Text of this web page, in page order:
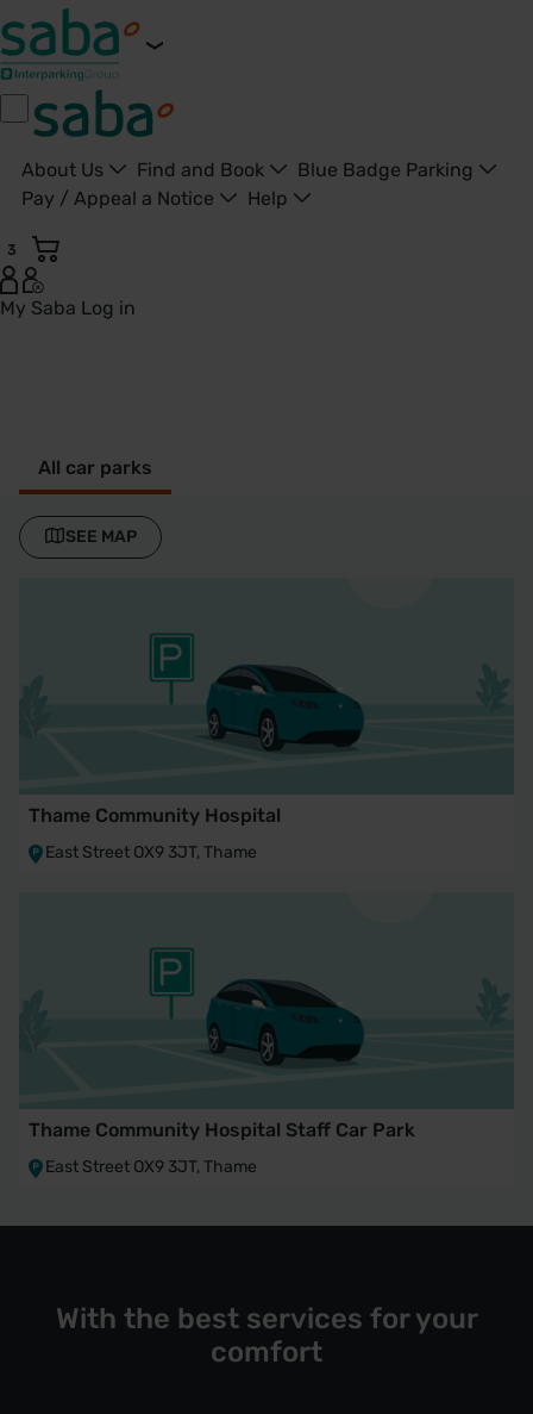
About Us Find and Book
Blue Badge Parking
Pay / Appeal a Notice
Help
3
My Saba Log in
All car parks
SEE MAP
Thame Community Hospital
East Street OX9 3JT, Thame
Thame Community Hospital Staff Car Park
East Street OX9 3JT, Thame
With the best services for your
comfort